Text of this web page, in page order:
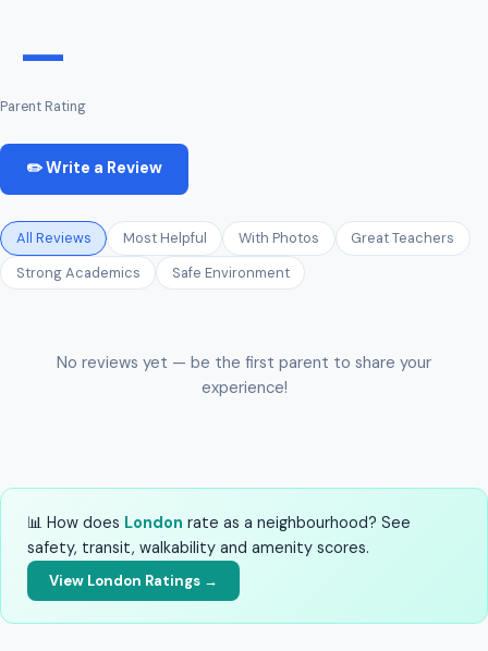
—
Parent Rating
✏️ Write a Review
All Reviews Most Helpful With Photos
Great Teachers
Strong Academics
Safe Environment
No reviews yet — be the first parent to share your
experience!
📊 How does London rate as a neighbourhood? See
safety, transit, walkability and amenity scores.
View London Ratings →